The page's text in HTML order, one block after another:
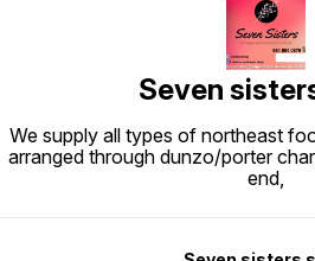
Seven
We supply all types of northeast
arranged through dunzo/porter
end,